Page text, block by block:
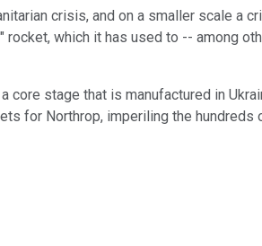
crisis, and on a smaller scale a
which it has used to -- among
stage that is manufactured in
for Northrop, imperiling the